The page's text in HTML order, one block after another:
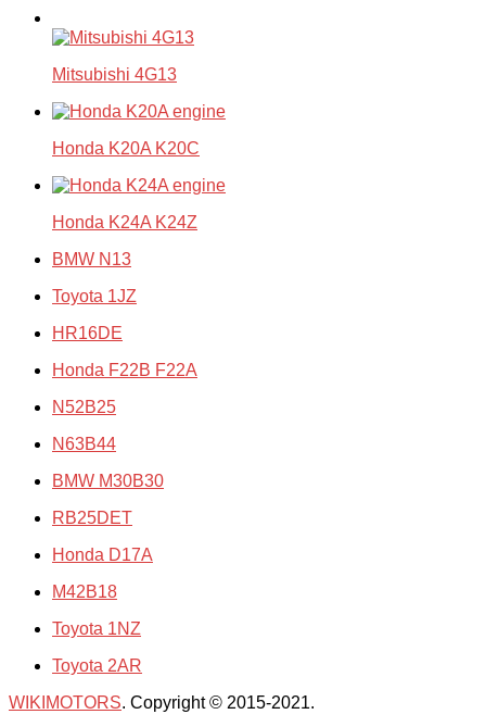
Mitsubishi 4G13
Honda K20A K20C
Honda K24A K24Z
BMW N13
Toyota 1JZ
HR16DE
Honda F22B F22A
N52B25
N63B44
BMW M30B30
RB25DET
Honda D17A
M42B18
Toyota 1NZ
Toyota 2AR
WIKIMOTORS. Copyright © 2015-2021.